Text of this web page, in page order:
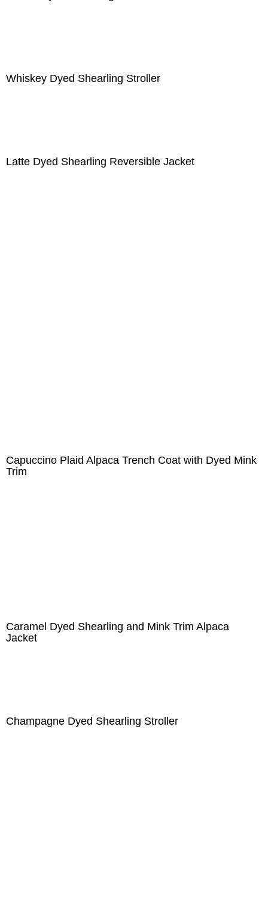
Whiskey Dyed Shearling Stroller
Latte Dyed Shearling Reversible Jacket
Capuccino Plaid Alpaca Trench Coat with Dyed Mink
Trim
Caramel Dyed Shearling and Mink Trim Alpaca
Jacket
Champagne Dyed Shearling Stroller